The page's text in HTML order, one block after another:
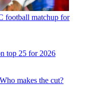
football matchup for
top 25 for 2026
makes the cut?